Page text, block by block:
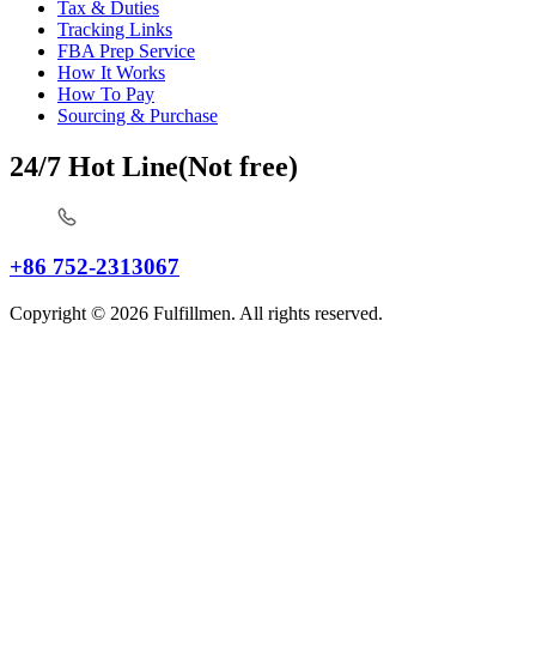
Tax & Duties
Tracking Links
FBA Prep Service
How It Works
How To Pay
Sourcing & Purchase
24/7 Hot Line(Not free)
+86 752-2313067
Copyright © 2026 Fulfillmen. All rights reserved.